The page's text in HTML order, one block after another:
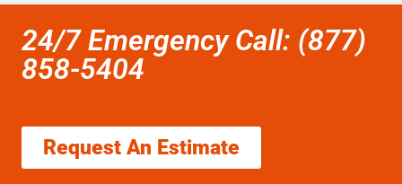
24/7 Emergency Call: (877)
858-5404
Request An Estimate